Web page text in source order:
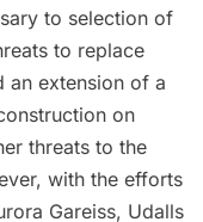
to selection of
to replace
an extension of a
on
threats to the
with the efforts
Gareiss, Udalls